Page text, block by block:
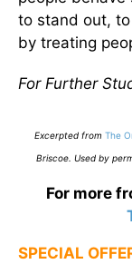
to stand out,
by treating
For Further
Excerpted from The
Briscoe. Used by
For more
SPECIAL